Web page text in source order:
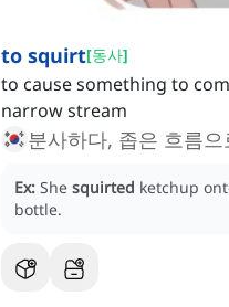
to squirt[동사]
to cause something to
narrow stream
분사하다, 좁은 흐름
Ex: She squirted ketchup
bottle.